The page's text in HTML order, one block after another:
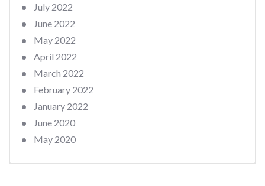
July 2022
June 2022
May 2022
April 2022
March 2022
February 2022
January 2022
June 2020
May 2020